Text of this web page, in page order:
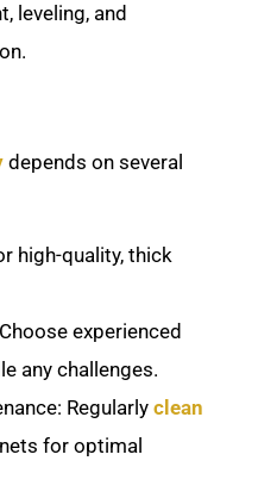
leveling, and
depends on several
high-quality, thick
Choose experienced
any challenges.
Regularly clean
for optimal